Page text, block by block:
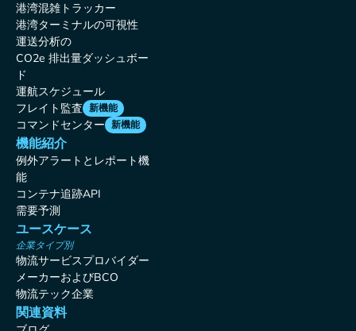
港湾混雑トラッカー
港湾ターミナルの可視性
運送分析の
CO2e 排出量ダッシュボー
ド
運航スケジュール
フレイト監査 新機能
コマンドセンター 新機能
機能紹介
例外アラートとレポート機
能
コンテナ追跡API
需要予測
ユースケース
企業タイプ別
物流サービスプロバイダー
メーカーおよびBCO
物流テック企業
関連資料